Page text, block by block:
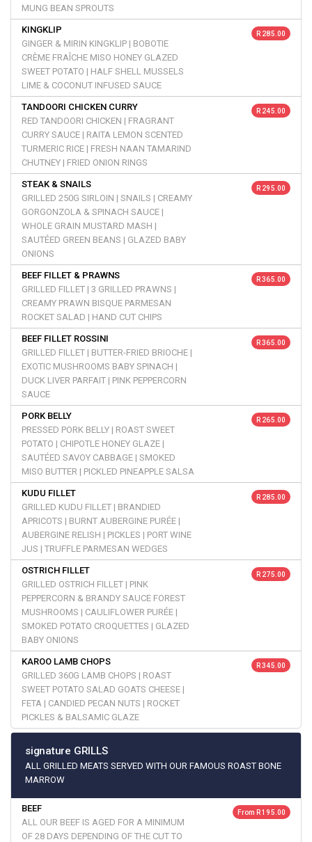
MUNG BEAN SPROUTS
KINGKLIP
GINGER & MIRIN KINGKLIP | BOBOTIE
CRÈME FRAÎCHE MISO HONEY GLAZED
SWEET POTATO | HALF SHELL MUSSELS
LIME & COCONUT INFUSED SAUCE
R 285.00
TANDOORI CHICKEN CURRY
RED TANDOORI CHICKEN | FRAGRANT
CURRY SAUCE | RAITA LEMON SCENTED
TURMERIC RICE | FRESH NAAN TAMARIND
CHUTNEY | FRIED ONION RINGS
R 245.00
STEAK & SNAILS
GRILLED 250G SIRLOIN | SNAILS | CREAMY
GORGONZOLA & SPINACH SAUCE |
WHOLE GRAIN MUSTARD MASH |
SAUTÉED GREEN BEANS | GLAZED BABY
ONIONS
R 295.00
BEEF FILLET & PRAWNS
GRILLED FILLET | 3 GRILLED PRAWNS |
CREAMY PRAWN BISQUE PARMESAN
ROCKET SALAD | HAND CUT CHIPS
R 365.00
BEEF FILLET ROSSINI
GRILLED FILLET | BUTTER-FRIED BRIOCHE |
EXOTIC MUSHROOMS BABY SPINACH |
DUCK LIVER PARFAIT | PINK PEPPERCORN
SAUCE
R 365.00
PORK BELLY
PRESSED PORK BELLY | ROAST SWEET
POTATO | CHIPOTLE HONEY GLAZE |
SAUTÉED SAVOY CABBAGE | SMOKED
MISO BUTTER | PICKLED PINEAPPLE SALSA
R 265.00
KUDU FILLET
GRILLED KUDU FILLET | BRANDIED
APRICOTS | BURNT AUBERGINE PURÉE |
AUBERGINE RELISH | PICKLES | PORT WINE
JUS | TRUFFLE PARMESAN WEDGES
R 285.00
OSTRICH FILLET
GRILLED OSTRICH FILLET | PINK
PEPPERCORN & BRANDY SAUCE FOREST
MUSHROOMS | CAULIFLOWER PURÉE |
SMOKED POTATO CROQUETTES | GLAZED
BABY ONIONS
R 275.00
KAROO LAMB CHOPS
GRILLED 360G LAMB CHOPS | ROAST
SWEET POTATO SALAD GOATS CHEESE |
FETA | CANDIED PECAN NUTS | ROCKET
PICKLES & BALSAMIC GLAZE
R 345.00
signature GRILLS
ALL GRILLED MEATS SERVED WITH OUR FAMOUS ROAST BONE
MARROW
BEEF
ALL OUR BEEF IS AGED FOR A MINIMUM
OF 28 DAYS DEPENDING OF THE CUT TO
From R 195.00